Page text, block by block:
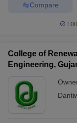
Compare
College of
Engineering,